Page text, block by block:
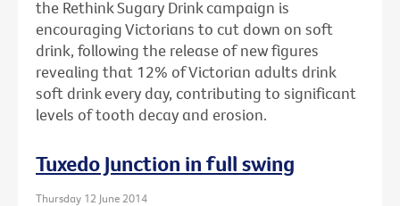
the Rethink Sugary Drink campaign is
encouraging Victorians to cut down on soft
drink, following the release of new figures
revealing that 12% of Victorian adults drink
soft drink every day, contributing to significant
levels of tooth decay and erosion.
Tuxedo Junction in full swing
Thursday 12 June 2014